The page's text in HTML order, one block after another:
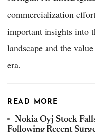
commercialization
important insights into
landscape and the
era.
READ MORE
Nokia Oyj Stock
Following Recent